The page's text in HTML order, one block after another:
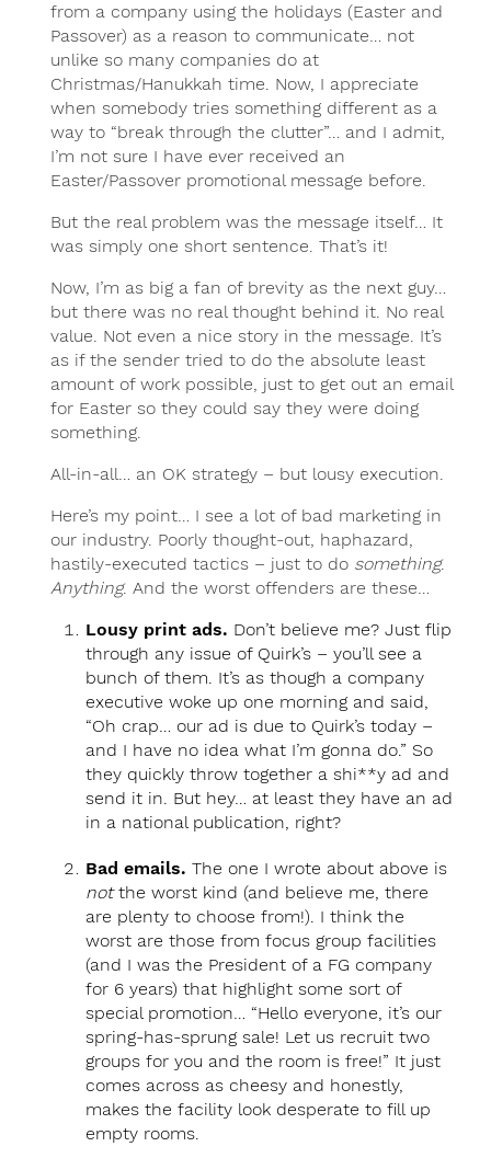
from a company using the holidays (Easter and
Passover) as a reason to communicate… not
unlike so many companies do at
Christmas/Hanukkah time. Now, I appreciate
when somebody tries something different as a
way to “break through the clutter”… and I admit,
I’m not sure I have ever received an
Easter/Passover promotional message before.
But the real problem was the message itself… It
was simply one short sentence. That’s it!
Now, I’m as big a fan of brevity as the next guy…
but there was no real thought behind it. No real
value. Not even a nice story in the message. It’s
as if the sender tried to do the absolute least
amount of work possible, just to get out an email
for Easter so they could say they were doing
something.
All-in-all… an OK strategy – but lousy execution.
Here’s my point… I see a lot of bad marketing in
our industry. Poorly thought-out, haphazard,
hastily-executed tactics – just to do something.
Anything. And the worst offenders are these…
Lousy print ads. Don’t believe me? Just flip
through any issue of Quirk’s – you’ll see a
bunch of them. It’s as though a company
executive woke up one morning and said,
“Oh crap… our ad is due to Quirk’s today –
and I have no idea what I’m gonna do.” So
they quickly throw together a shi**y ad and
send it in. But hey… at least they have an ad
in a national publication, right?
Bad emails. The one I wrote about above is
notthe worst kind (and believe me, there
are plenty to choose from!). I think the
worst are those from focus group facilities
(and I was the President of a FG company
for 6 years) that highlight some sort of
special promotion… “Hello everyone, it’s our
spring-has-sprung sale! Let us recruit two
groups for you and the room is free!” It just
comes across as cheesy and honestly,
makes the facility look desperate to fill up
empty rooms.